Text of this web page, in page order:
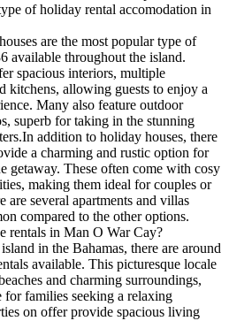
of holiday rental accomodation in
are the most popular type of
available throughout the island.
spacious interiors, multiple
kitchens, allowing guests to enjoy a
Many also feature outdoor
superb for taking in the stunning
addition to holiday houses, there
a charming and rustic option for
getaway. These often come with cosy
making them ideal for couples or
several apartments and villas
compared to the other options.
rentals in Man O War Cay?
in the Bahamas, there are around
available. This picturesque locale
and charming surroundings,
families seeking a relaxing
on offer provide spacious living